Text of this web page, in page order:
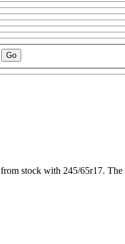
stock with 245/65r17.